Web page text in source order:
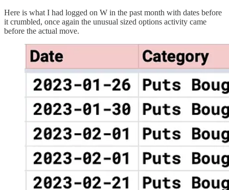
Here is what I had logged on W in the past month with dates before
it crumbled, once again the unusual sized options activity came
before the actual move.